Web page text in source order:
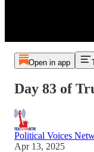
Open in app
Day 83 of
Political Voices
Apr 13, 2025